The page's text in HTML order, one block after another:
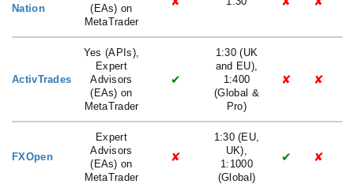
Nation
(EAs) on
MetaTrader
ActivTrades
Yes (APIs),
Expert
Advisors
(EAs) on
MetaTrader
✔
1:30 (UK
and EU),
1:400
(Global &
Pro)
✘ ✘
FXOpen
Expert
Advisors
(EAs) on
MetaTrader
✘
1:30 (EU,
UK),
1:1000
(Global)
✔ ✘